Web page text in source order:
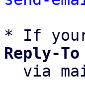
* If
Reply-To
via